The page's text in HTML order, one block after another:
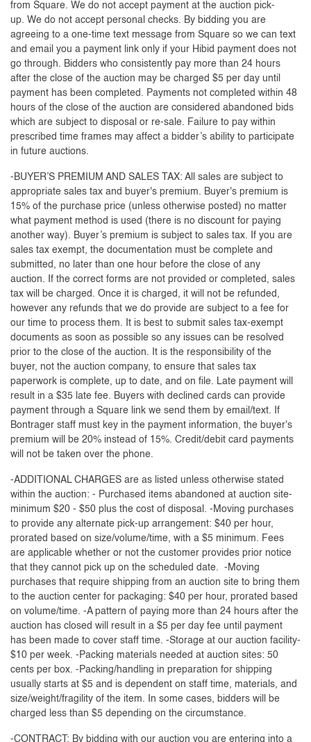
from Square. We do not accept payment at the auction pick-
up. We do not accept personal checks. By bidding you are
agreeing to a one-time text message from Square so we can text
and email you a payment link only if your Hibid payment does not
go through. Bidders who consistently pay more than 24 hours
after the close of the auction may be charged $5 per day until
payment has been completed. Payments not completed within 48
hours of the close of the auction are considered abandoned bids
which are subject to disposal or re-sale. Failure to pay within
prescribed time frames may affect a bidder’s ability to participate
in future auctions.
-BUYER’S PREMIUM AND SALES TAX: All sales are subject to
appropriate sales tax and buyer's premium. Buyer's premium is
15% of the purchase price (unless otherwise posted) no matter
what payment method is used (there is no discount for paying
another way). Buyer’s premium is subject to sales tax. If you are
sales tax exempt, the documentation must be complete and
submitted, no later than one hour before the close of any
auction. If the correct forms are not provided or completed, sales
tax will be charged. Once it is charged, it will not be refunded,
however any refunds that we do provide are subject to a fee for
our time to process them. It is best to submit sales tax-exempt
documents as soon as possible so any issues can be resolved
prior to the close of the auction. It is the responsibility of the
buyer, not the auction company, to ensure that sales tax
paperwork is complete, up to date, and on file. Late payment will
result in a $35 late fee. Buyers with declined cards can provide
payment through a Square link we send them by email/text. If
Bontrager staff must key in the payment information, the buyer's
premium will be 20% instead of 15%. Credit/debit card payments
will not be taken over the phone.
-ADDITIONAL CHARGES are as listed unless otherwise stated
within the auction: - Purchased items abandoned at auction site-
minimum $20 - $50 plus the cost of disposal. -Moving purchases
to provide any alternate pick-up arrangement: $40 per hour,
prorated based on size/volume/time, with a $5 minimum. Fees
are applicable whether or not the customer provides prior notice
that they cannot pick up on the scheduled date. -Moving
purchases that require shipping from an auction site to bring them
to the auction center for packaging: $40 per hour, prorated based
on volume/time. -A pattern of paying more than 24 hours after the
auction has closed will result in a $5 per day fee until payment
has been made to cover staff time. -Storage at our auction facility-
$10 per week. -Packing materials needed at auction sites: 50
cents per box. -Packing/handling in preparation for shipping
usually starts at $5 and is dependent on staff time, materials, and
size/weight/fragility of the item. In some cases, bidders will be
charged less than $5 depending on the circumstance.
-CONTRACT: By bidding with our auction you are entering into a